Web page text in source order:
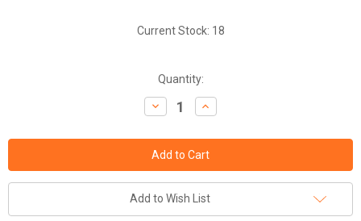
Current Stock: 18
Quantity:
Decrease
Quantity:
Increase
Quantity:
Add to Wish List